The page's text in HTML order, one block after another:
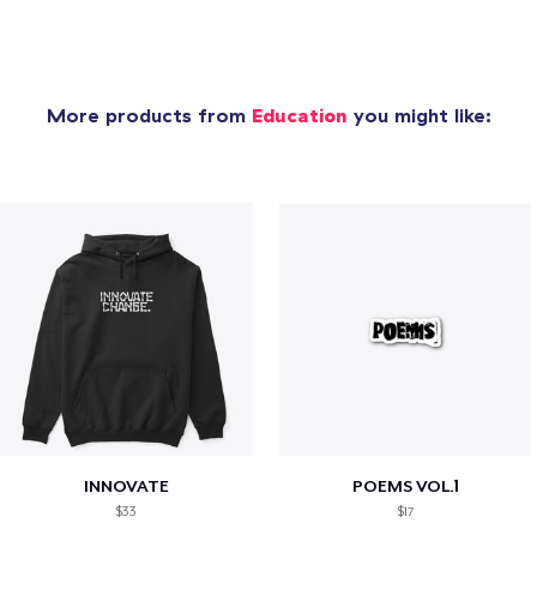
More products from Education you might like:
INNOVATE
$33
POEMS VOL.1
$17